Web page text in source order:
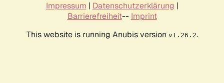
Impressum | Datenschutzerklärung |
Barrierefreiheit-- Imprint
This website is running Anubis version v1.26.2.